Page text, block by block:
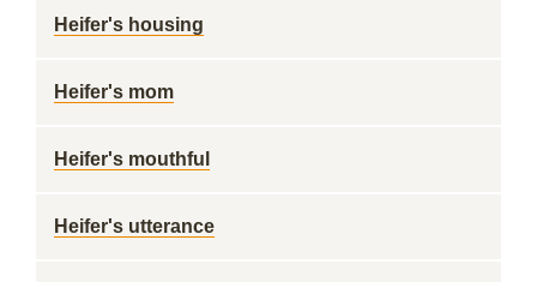
Heifer's housing
Heifer's mom
Heifer's mouthful
Heifer's utterance